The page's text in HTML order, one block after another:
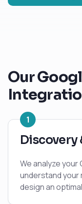
Our
1
Discovery
We analyze
understand your
design an